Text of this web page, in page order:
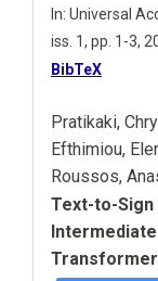
In: Universal
iss. 1, pp. 1-3,
BibTeX
Pratikaki,
Efthimiou,
Roussos,
Text-to-Sign